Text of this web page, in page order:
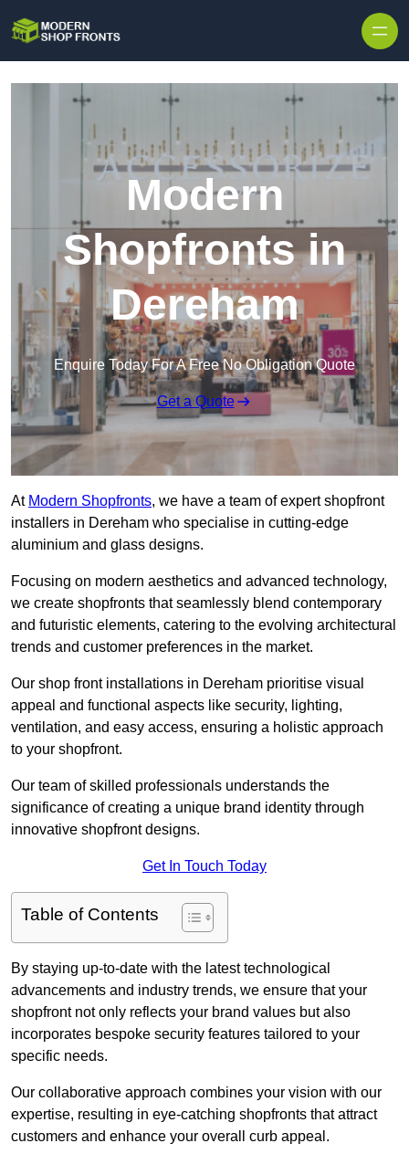
Modern
Shopfronts in
Dereham
Enquire Today For A Free No Obligation Quote
Get a Quote
At Modern Shopfronts, we have a team of expert shopfront
installers in Dereham who specialise in cutting-edge
aluminium and glass designs.
Focusing on modern aesthetics and advanced technology,
we create shopfronts that seamlessly blend contemporary
and futuristic elements, catering to the evolving architectural
trends and customer preferences in the market.
Our shop front installations in Dereham prioritise visual
appeal and functional aspects like security, lighting,
ventilation, and easy access, ensuring a holistic approach
to your shopfront.
Our team of skilled professionals understands the
significance of creating a unique brand identity through
innovative shopfront designs.
Get In Touch Today
Table of Contents
By staying up-to-date with the latest technological
advancements and industry trends, we ensure that your
shopfront not only reflects your brand values but also
incorporates bespoke security features tailored to your
specific needs.
Our collaborative approach combines your vision with our
expertise, resulting in eye-catching shopfronts that attract
customers and enhance your overall curb appeal.